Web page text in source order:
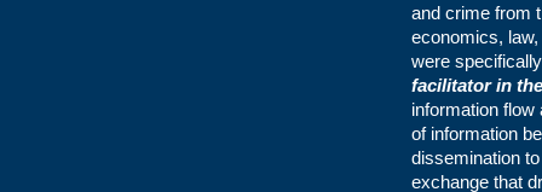
and crime from
economics,
were
facilitator in
information
of information
dissemination
exchange that